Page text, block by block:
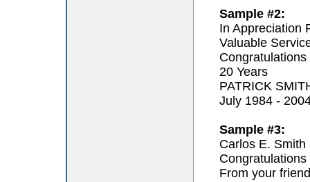
Sample #2:
In Appreciation
Valuable
Congratulations
20 Years
PATRICK
July 1984 -
Sample #3:
Carlos E. Smith
From your